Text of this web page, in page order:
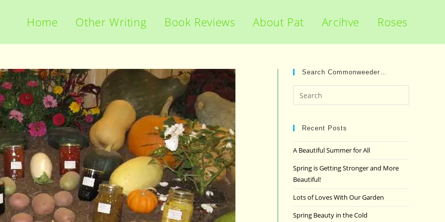
Home Other Writing Book Reviews About Pat Arcihve Roses
Search Commonweeder…
Escape
Recent Posts
A Beautiful Summer for All
Spring is Getting Stronger and More
Beautiful!
Lots of Loves With Our Garden
Spring Beauty in the Cold